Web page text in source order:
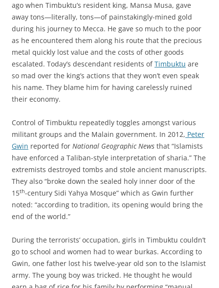
ago when Timbuktu’s resident king, Mansa Musa, gave
away tons—literally, tons—of painstakingly-mined gold
during his journey to Mecca. He gave so much to the poor
as he encountered them along his route that the precious
metal quickly lost value and the costs of other goods
escalated. Today’s descendant residents ofTimbuktu are
so mad over the king’s actions that they won’t even speak
his name. They blame him for having carelessly ruined
their economy.
Control of Timbuktu repeatedly toggles amongst various
militant groups and the Malain government. In 2012, Peter
Gwin reported for National Geographic News that “Islamists
have enforced a Taliban-style interpretation of sharia.” The
extremists destroyed tombs and stole ancient manuscripts.
They also “broke down the sealed holy inner door of the
15th-century Sidi Yahya Mosque” which as Gwin further
noted: “according to tradition, its opening would bring the
end of the world.”
During the terrorists’ occupation, girls in Timbuktu couldn’t
go to school and women had to wear burkas. According to
Gwin, one father lost his twelve-year old son to the Islamist
army. The young boy was tricked. He thought he would